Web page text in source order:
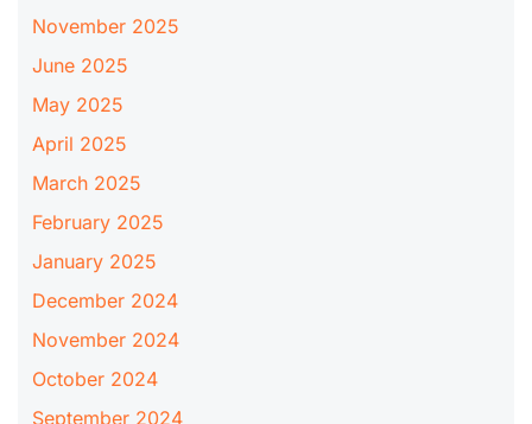
November 2025
June 2025
May 2025
April 2025
March 2025
February 2025
January 2025
December 2024
November 2024
October 2024
September 2024